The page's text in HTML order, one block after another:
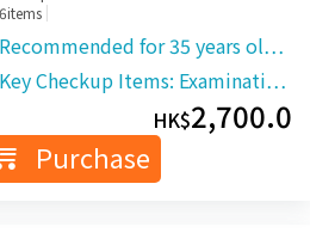
Imaging Centre
6items |
Recommended for 35 years ol…
Key Checkup Items: Examinati…
HK$2,700.0
Purchase